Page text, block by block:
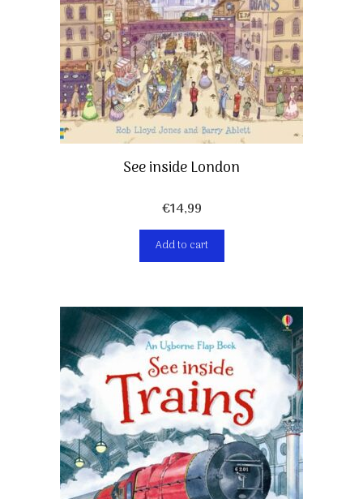
See inside London
€14,99
Add to cart